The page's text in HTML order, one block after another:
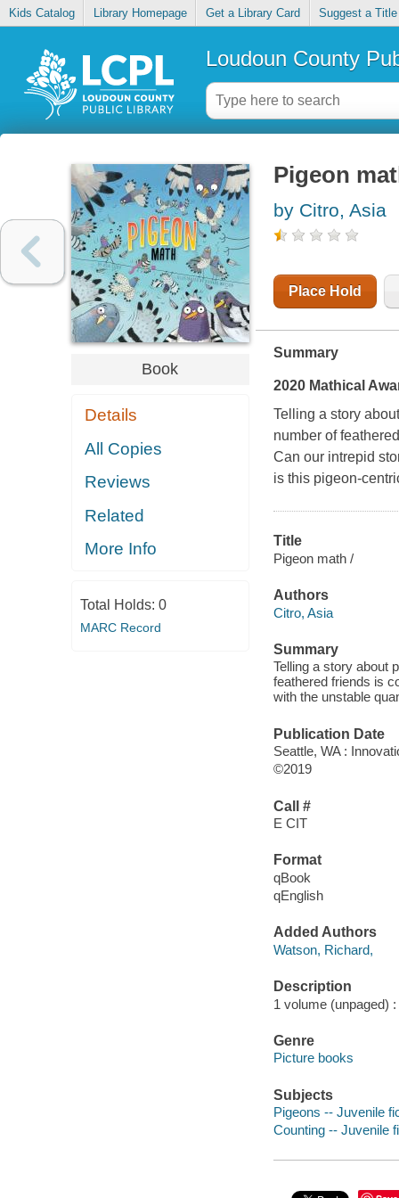
Kids Catalog Library Homepage Get a Library Card Suggest a Title
Loudoun County
Book
Details
All Copies
Reviews
Related
More Info
Total Holds: 0
MARC Record
Pigeon
by Citro, Asia
Place Hold
Summary
2020 Mathical
Telling a story
number of
Can our intrepid
is this pigeon-
Title
Pigeon math /
Authors
Citro, Asia
Summary
Telling a story about
feathered friends is
with the unstable
Publication Date
Seattle, WA :
©2019
Call #
E CIT
Format
qBook
qEnglish
Added Authors
Watson, Richard,
Description
1 volume (unpaged)
Genre
Picture books
Subjects
Pigeons -- Juvenile
Counting -- Juvenile